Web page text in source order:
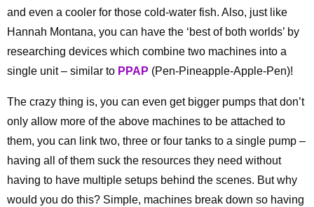
and even a cooler for those cold-water fish. Also, just like
Hannah Montana, you can have the ‘best of both worlds’ by
researching devices which combine two machines into a
single unit – similar to PPAP (Pen-Pineapple-Apple-Pen)!
The crazy thing is, you can even get bigger pumps that don’t
only allow more of the above machines to be attached to
them, you can link two, three or four tanks to a single pump –
having all of them suck the resources they need without
having to have multiple setups behind the scenes. But why
would you do this? Simple, machines break down so having